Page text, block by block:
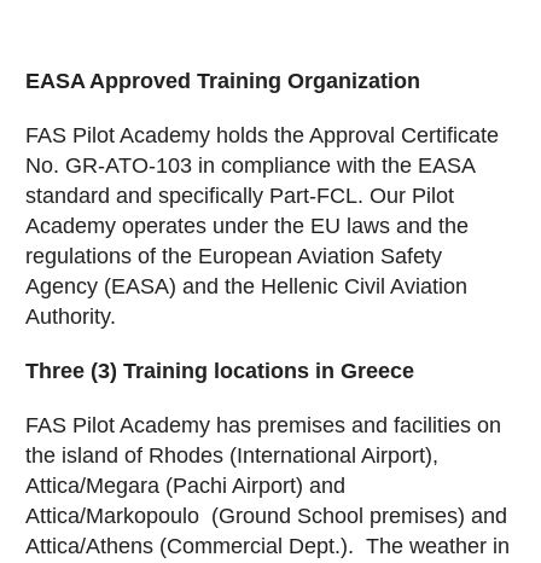
EASA Approved Training Organization
FAS Pilot Academy holds the Approval Certificate
No. GR-ATO-103 in compliance with the EASA
standard and specifically Part-FCL. Our Pilot
Academy operates under the EU laws and the
regulations of the European Aviation Safety
Agency (EASA) and the Hellenic Civil Aviation
Authority.
Three (3) Training locations in Greece
FAS Pilot Academy has premises and facilities on
the island of Rhodes (International Airport),
Attica/Megara (Pachi Airport) and
Attica/Markopoulo (Ground School premises) and
Attica/Athens (Commercial Dept.). The weather in